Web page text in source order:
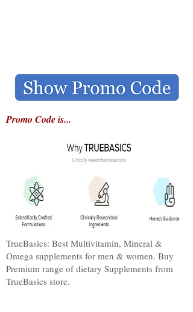
Promo Code is...
TrueBasics: Best Multivitamin, Mineral &
Omega supplements for men & women. Buy
Premium range of dietary Supplements from
TrueBasics store.